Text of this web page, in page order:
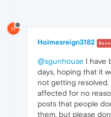
H
Holmesreign3182
@sgunhouse I have
days, hoping that it
not getting
affected for no
posts that people
them, but please